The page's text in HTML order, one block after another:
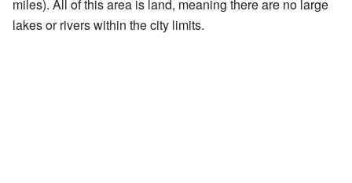
miles). All of this area is land, meaning there are no large
lakes or rivers within the city limits.